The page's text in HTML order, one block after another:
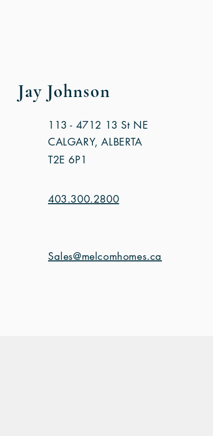
Jay Johnson
403.300.2800
Sales@melcomhomes.ca
113 - 4712 13 St NE
CALGARY, ALBERTA
T2E 6P1